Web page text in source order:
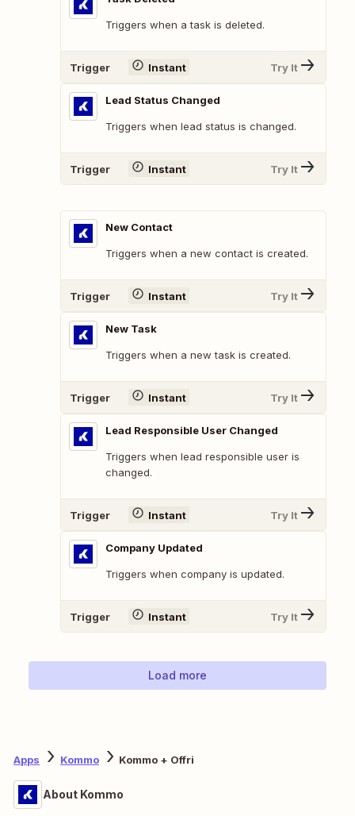
Triggers when a task is deleted.
Trigger Instant Try It
Lead Status Changed
Triggers when lead status is changed.
Trigger Instant Try It
New Contact
Triggers when a new contact is created.
Trigger Instant Try It
New Task
Triggers when a new task is created.
Trigger Instant Try It
Lead Responsible User Changed
Triggers when lead responsible user is
changed.
Trigger Instant Try It
Company Updated
Triggers when company is updated.
Trigger Instant Try It
Load more
Apps Kommo Kommo + Offri
About Kommo